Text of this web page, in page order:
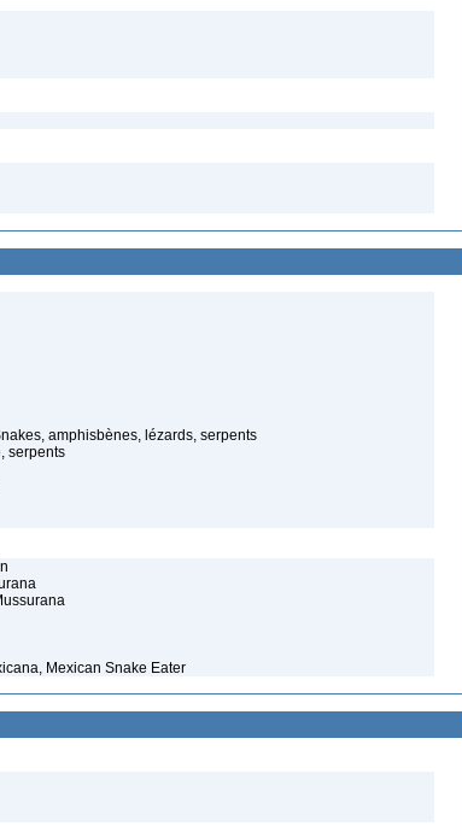
amphisbènes, lézards, serpents
serpents
Mexican Snake Eater